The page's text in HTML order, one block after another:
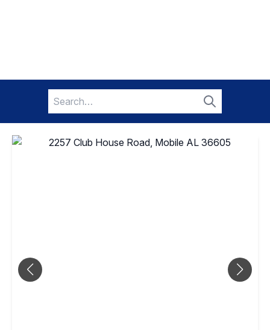
Search
for:
Search